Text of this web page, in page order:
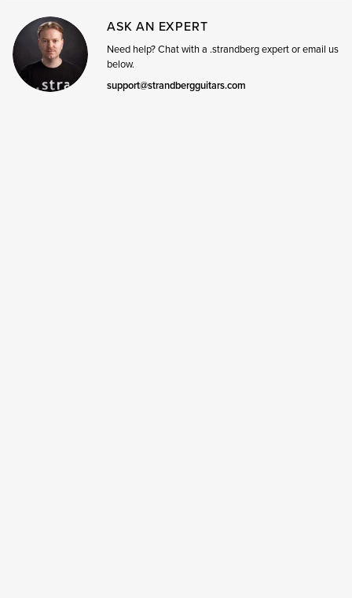
ASK AN EXPERT
Need help? Chat with a .strandberg expert or email us
below.
support@strandbergguitars.com